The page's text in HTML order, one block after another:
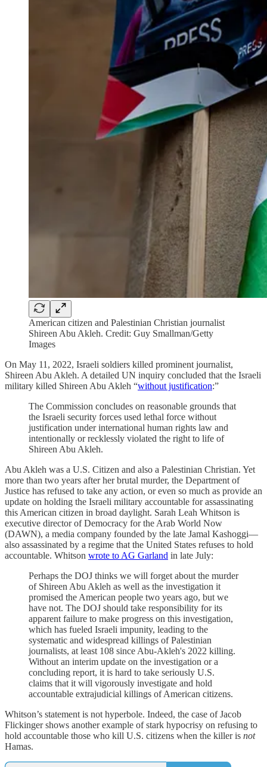
American citizen and Palestinian Christian journalist
Shireen Abu Akleh. Credit: Guy Smallman/Getty
Images
On May 11, 2022, Israeli soldiers killed prominent journalist,
Shireen Abu Akleh. A detailed UN inquiry concluded that the Israeli
military killed Shireen Abu Akleh “without justification:”
The Commission concludes on reasonable grounds that
the Israeli security forces used lethal force without
justification under international human rights law and
intentionally or recklessly violated the right to life of
Shireen Abu Akleh.
Abu Akleh was a U.S. Citizen and also a Palestinian Christian. Yet
more than two years after her brutal murder, the Department of
Justice has refused to take any action, or even so much as provide an
update on holding the Israeli military accountable for assassinating
this American citizen in broad daylight. Sarah Leah Whitson is
executive director of Democracy for the Arab World Now
(DAWN), a media company founded by the late Jamal Kashoggi—
also assassinated by a regime that the United States refuses to hold
accountable. Whitson wrote to AG Garland in late July:
Perhaps the DOJ thinks we will forget about the murder
of Shireen Abu Akleh as well as the investigation it
promised the American people two years ago, but we
have not. The DOJ should take responsibility for its
apparent failure to make progress on this investigation,
which has fueled Israeli impunity, leading to the
systematic and widespread killings of Palestinian
journalists, at least 108 since Abu-Akleh's 2022 killing.
Without an interim update on the investigation or a
concluding report, it is hard to take seriously U.S.
claims that it will vigorously investigate and hold
accountable extrajudicial killings of American citizens.
Whitson’s statement is not hyperbole. Indeed, the case of Jacob
Flickinger shows another example of stark hypocrisy on refusing to
hold accountable those who kill U.S. citizens when the killer is not
Hamas.